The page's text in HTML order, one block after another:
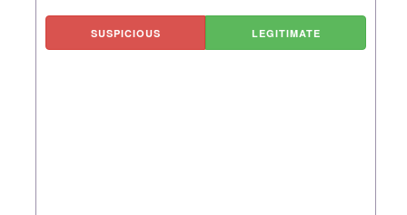
SUSPICIOUS LEGITIMATE